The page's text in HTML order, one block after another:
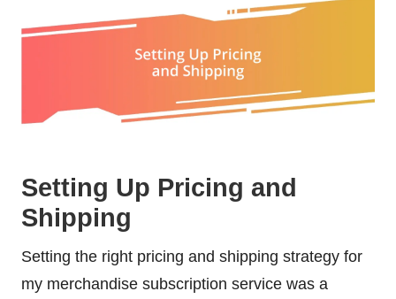
Setting Up Pricing and
Shipping
Setting the right pricing and shipping strategy for
my merchandise subscription service was a